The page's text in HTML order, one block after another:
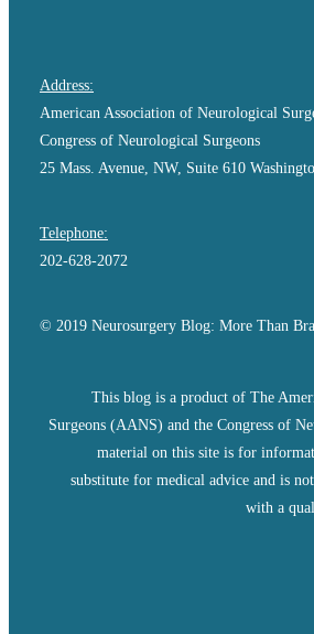
Address:
American Association of Neurological
Congress of Neurological Surgeons
25 Mass. Avenue, NW, Suite 610
Telephone:
202-628-2072
© 2019 Neurosurgery Blog: More Than
This blog is a product of The
Surgeons (AANS) and the Congress of
material on this site is for
substitute for medical advice and is
with a